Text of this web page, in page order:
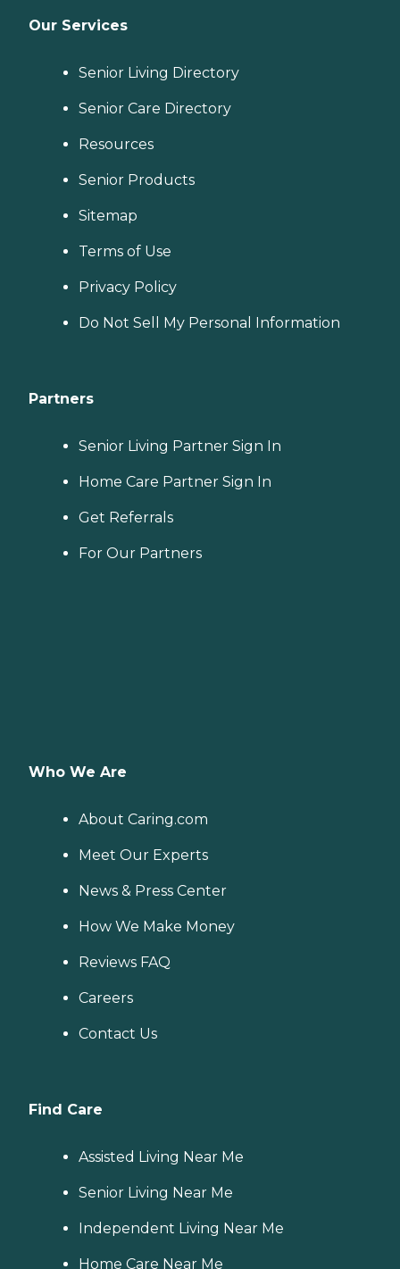
Our Services
Senior Living Directory
Senior Care Directory
Resources
Senior Products
Sitemap
Terms of Use
Privacy Policy
Do Not Sell My Personal Information
Partners
Senior Living Partner Sign In
Home Care Partner Sign In
Get Referrals
For Our Partners
Who We Are
About Caring.com
Meet Our Experts
News & Press Center
How We Make Money
Reviews FAQ
Careers
Contact Us
Find Care
Assisted Living Near Me
Senior Living Near Me
Independent Living Near Me
Home Care Near Me